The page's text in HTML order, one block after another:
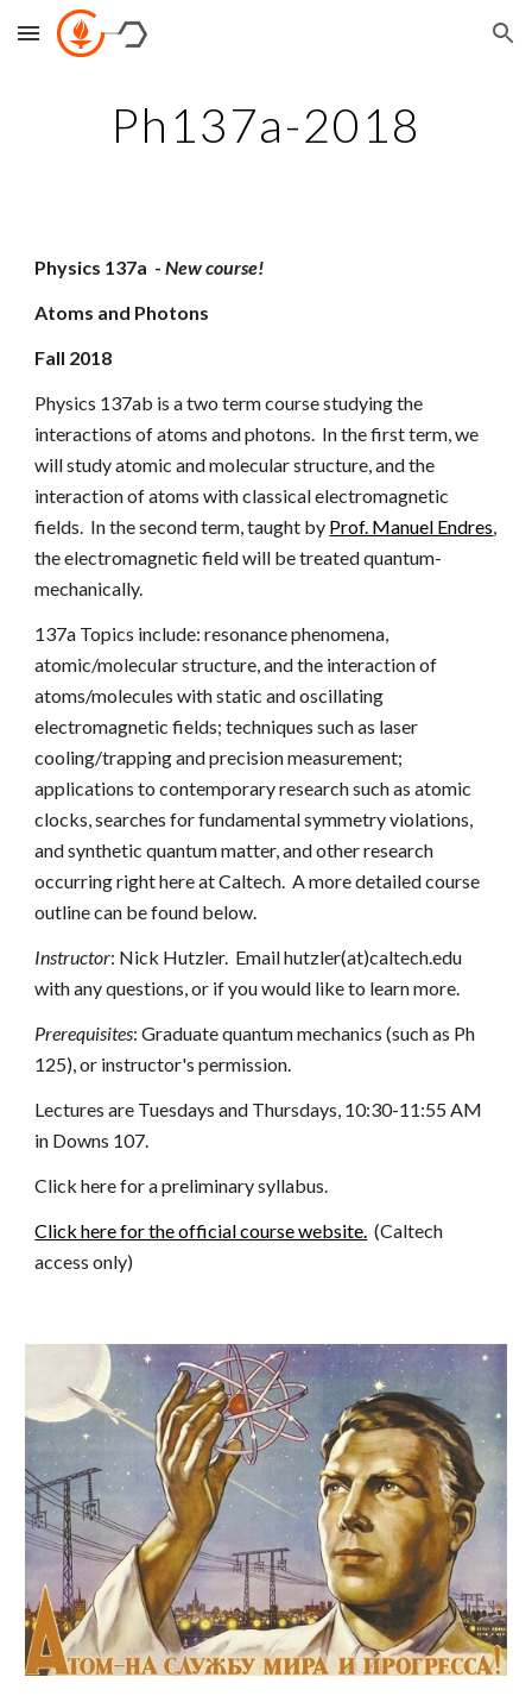
Skip to main content Skip to navigation
Ph137a-2018
Physics 137a  - New course!
Atoms and Photons
Fall 2018
Physics 137ab is a two term course studying the
interactions of atoms and photons.  In the first term, we
will study atomic and molecular structure, and the
interaction of atoms with classical electromagnetic
fields.  In the second term, taught by Prof. Manuel Endres,
the electromagnetic field will be treated quantum-
mechanically.
137a Topics include: resonance phenomena,
atomic/molecular structure, and the interaction of
atoms/molecules with static and oscillating
electromagnetic fields; techniques such as laser
cooling/trapping and precision measurement;
applications to contemporary research such as atomic
clocks, searches for fundamental symmetry violations,
and synthetic quantum matter, and other research
occurring right here at Caltech.  A more detailed course
outline can be found below.
Instructor: Nick Hutzler.  Email hutzler(at)caltech.edu
with any questions, or if you would like to learn more.
Prerequisites: Graduate quantum mechanics (such as Ph
125), or instructor's permission.
Lectures are Tuesdays and Thursdays, 10:30-11:55 AM
in Downs 107.
Click here for a preliminary syllabus.
Click here for the official course website.
  (Caltech
access only)